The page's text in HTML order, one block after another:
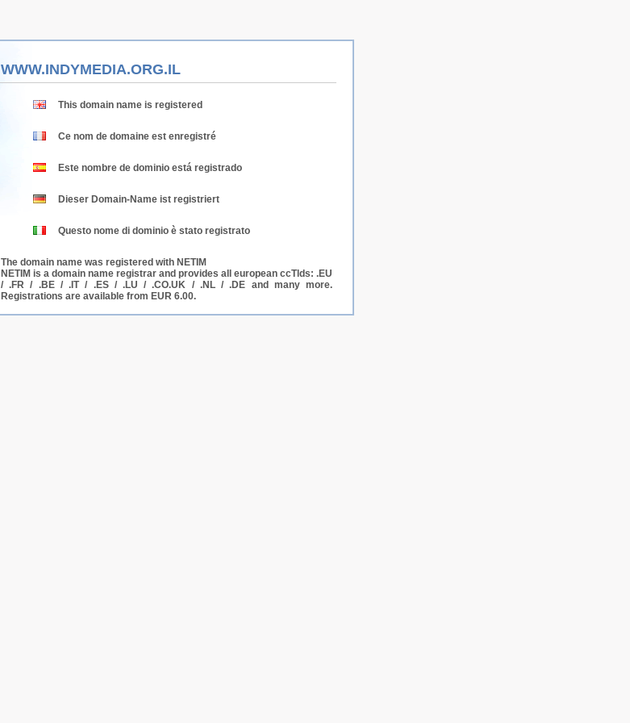
WWW.INDYMEDIA.ORG.IL
This domain name is registered
Ce nom de domaine est enregistré
Este nombre de dominio está registrado
Dieser Domain-Name ist registriert
Questo nome di dominio è stato registrato
The domain name was registered with NETIM
NETIM is a domain name registrar and provides all european ccTlds: .EU
/ .FR / .BE / .IT / .ES / .LU / .CO.UK / .NL / .DE and many more.
Registrations are available from EUR 6.00.